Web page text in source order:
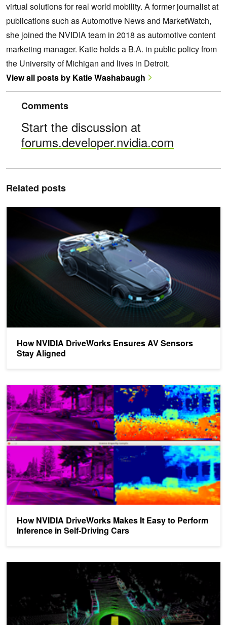
virtual solutions for real world mobility. A former journalist at
publications such as Automotive News and MarketWatch,
she joined the NVIDIA team in 2018 as automotive content
marketing manager. Katie holds a B.A. in public policy from
the University of Michigan and lives in Detroit.
View all posts by Katie Washabaugh
Comments
Start the discussion at
forums.developer.nvidia.com
Related posts
How NVIDIA DriveWorks Ensures AV Sensors
Stay Aligned
How NVIDIA DriveWorks Ensures AV Sensors Stay Aligned
How NVIDIA DriveWorks Makes It Easy to Perform
Inference in Self-Driving Cars
How NVIDIA DriveWorks Makes It Easy to Perform Inference in
DRIVE Labs: How Multi-View LidarNet Presents Rich